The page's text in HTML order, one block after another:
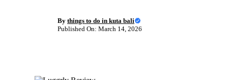
By things to do in kuta bali
Published On: March 14, 2026